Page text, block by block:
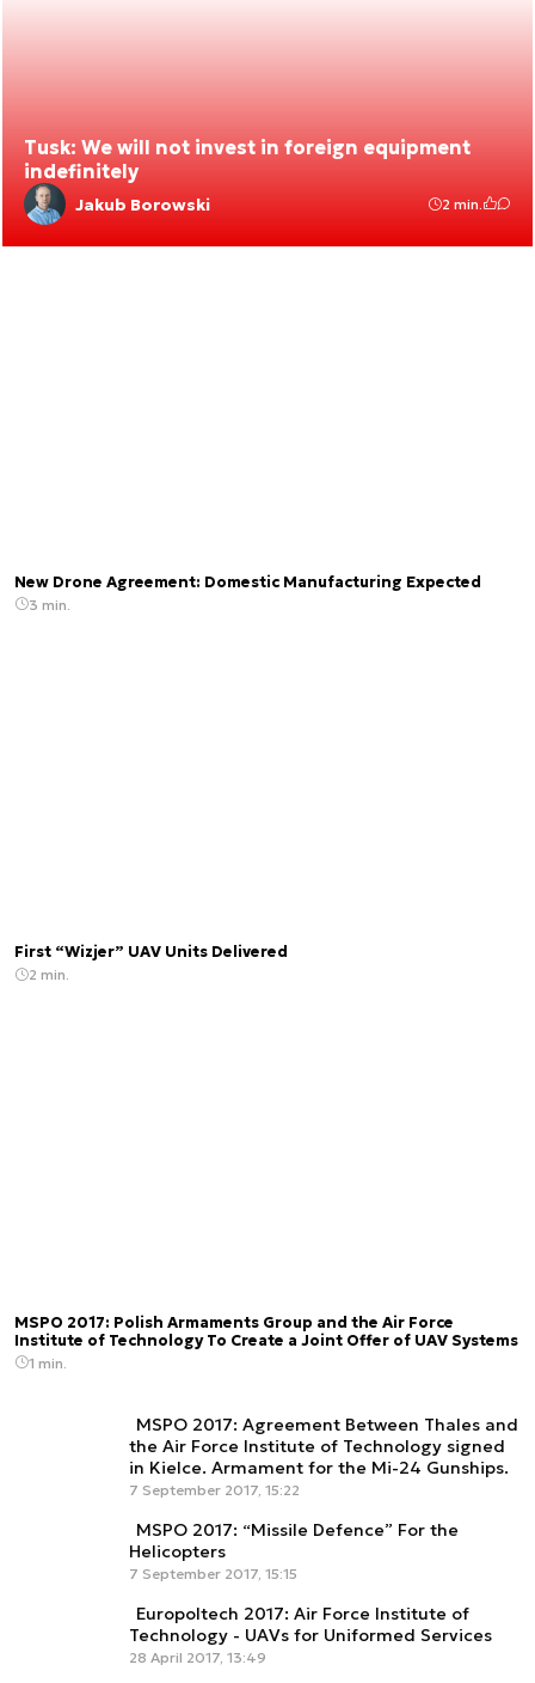
Tusk: We will not invest in foreign equipment
indefinitely
Jakub Borowski 2 min.
New Drone Agreement: Domestic Manufacturing Expected
3 min.
First “Wizjer” UAV Units Delivered
2 min.
MSPO 2017: Polish Armaments Group and the Air Force
Institute of Technology To Create a Joint Offer of UAV Systems
1 min.
MSPO 2017: Agreement Between Thales and
the Air Force Institute of Technology signed
in Kielce. Armament for the Mi-24 Gunships.
7 September 2017, 15:22
MSPO 2017: “Missile Defence” For the
Helicopters
7 September 2017, 15:15
Europoltech 2017: Air Force Institute of
Technology - UAVs for Uniformed Services
28 April 2017, 13:49